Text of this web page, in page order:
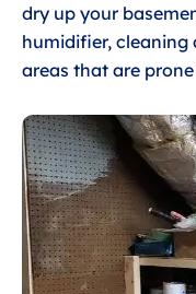
dry up your
humidifier,
areas that are